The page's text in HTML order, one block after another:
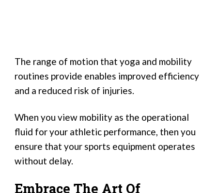
The range of motion that yoga and mobility
routines provide enables improved efficiency
and a reduced risk of injuries.
When you view mobility as the operational
fluid for your athletic performance, then you
ensure that your sports equipment operates
without delay.
Embrace The Art Of